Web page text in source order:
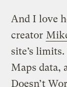
And I love
creator
site’s
Maps data,
Doesn’t